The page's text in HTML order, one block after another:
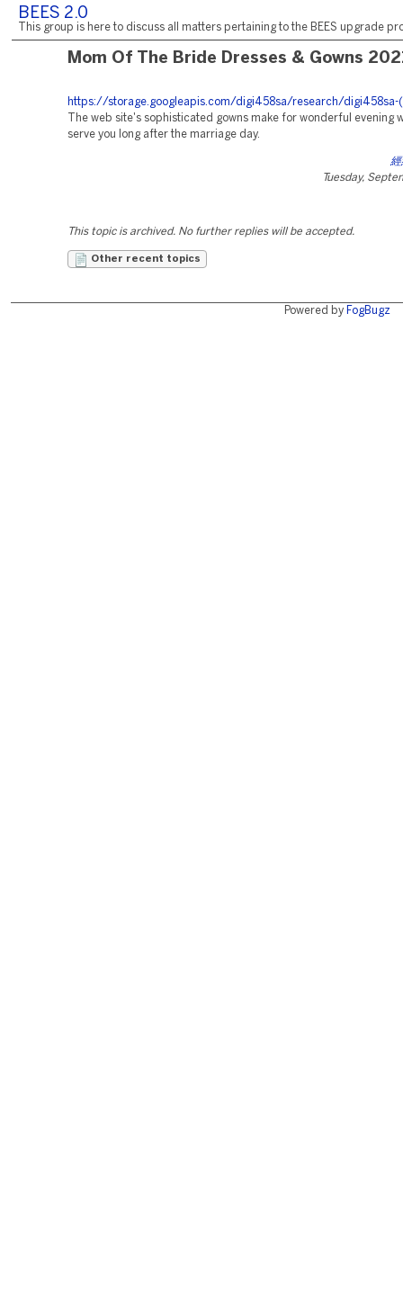
BEES 2.0
This group is here to discuss all matters pertaining to the BEES upgrade
Mom Of The Bride Dresses & Gowns
https://storage.googleapis.com/digi458sa/research/digi458sa-
The web site's sophisticated gowns make for wonderful evening
serve you long after the marriage day.
經
Tuesday,
This topic is archived. No further replies will be accepted.
Other recent topics
Powered by FogBugz